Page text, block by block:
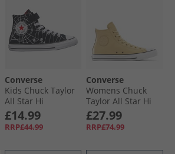
Converse
Kids Chuck Taylor
All Star Hi
Spiderweb Easy On
Trainers Black/​
White/​Red
£14.99
RRP£44.99
Converse
Womens Chuck
Taylor All Star Hi
Leather Trainers
Last Straw/​Last
Straw/​Tiny Sun
£27.99
RRP£74.99